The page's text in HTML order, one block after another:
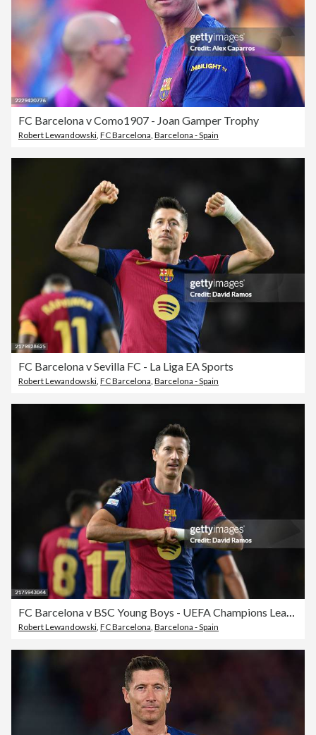
FC Barcelona v Como1907 - Joan Gamper Trophy
Robert Lewandowski FC Barcelona Barcelona - Spain
FC Barcelona v Sevilla FC - La Liga EA Sports
Robert Lewandowski, FC Barcelona, Barcelona - Spain
FC Barcelona v BSC Young Boys - UEFA Champions League 2024/25 League Phase MD2
Robert Lewandowski, FC Barcelona, Barcelona - Spain